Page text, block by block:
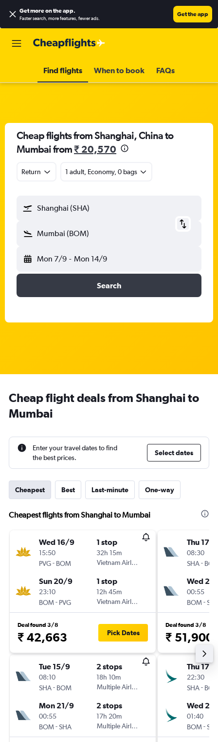
Get more on the app.
Faster search, more features, fewer ads.
Get the app
Find flights When to book FAQs
Cheap flights from Shanghai, China to
Mumbai from₹ 20,570
Return 1 adult, Economy, 0 bags
Shanghai (SHA)
Mumbai (BOM)
Mon 7/9 - Mon 14/9
Search
Cheap flight deals from Shanghai to
Mumbai
Enter your travel dates to find
the best prices.
Select dates
Cheapest Best Last-minute One-way
Cheapest flights from Shanghai to Mumbai
Wed 16/9
15:50
PVG- BOM
1 stop
32h 15m
Vietnam Airlines
Sun 20/9
23:10
BOM- PVG
1 stop
12h 45m
Vietnam Airlines
Deal found 3/8
₹ 42,663 Pick Dates
Tue 15/9
08:10
SHA- BOM
2 stops
18h 10m
Multiple Airlines
Mon 21/9
00:55
BOM-SHA
2 stops
17h 20m
Multiple Airlines
Thu 17/9
08:30
SHA-
Wed
00:55
BOM-
Deal found 3/8
₹ 51,900
Thu 17/9
22:30
SHA-
Wed
01:40
BOM-